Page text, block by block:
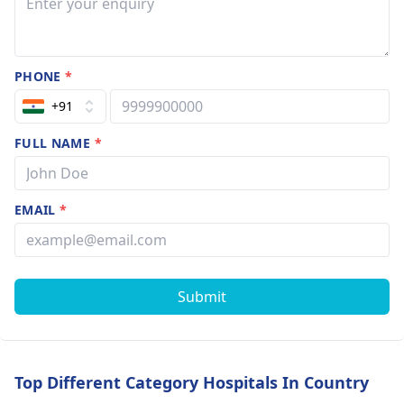
then why I
answers I need
PHONE*
+91
FULL NAME *
EMAIL*
Submit
Top Different Category Hospitals In Country